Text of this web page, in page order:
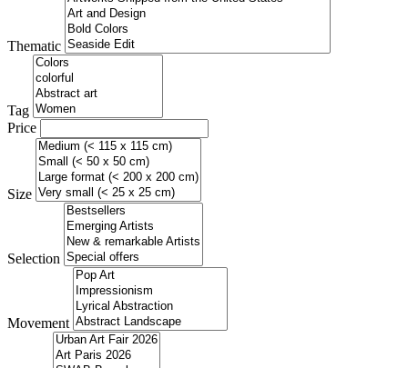
Thematic
Tag
Price
Size
Selection
Movement